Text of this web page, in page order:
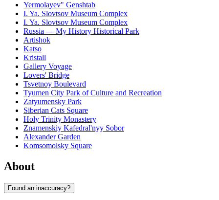
Yermolayev" Genshtab
I. Ya. Slovtsov Museum Complex
I. Ya. Slovtsov Museum Complex
Russia — My History Historical Park
Artishok
Katso
Kristall
Gallery Voyage
Lovers' Bridge
Tsvetnoy Boulevard
Tyumen City Park of Culture and Recreation
Zatyumensky Park
Siberian Cats Square
Holy Trinity Monastery
Znamenskiy Kafedral'nyy Sobor
Alexander Garden
Komsomolsky Square
About
Found an inaccuracy?